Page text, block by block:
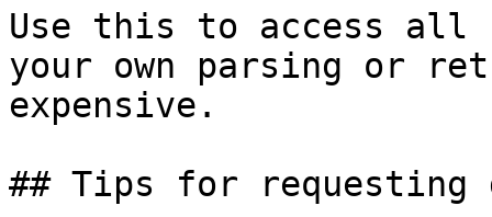
Use this to access all
your own parsing or
expensive.
## Tips for requesting